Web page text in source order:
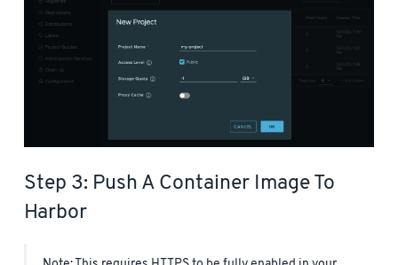
Step 3: Push A Container Image To
Harbor